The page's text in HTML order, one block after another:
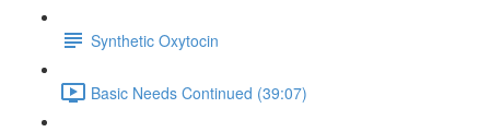
Synthetic Oxytocin
Basic Needs Continued (39:07)